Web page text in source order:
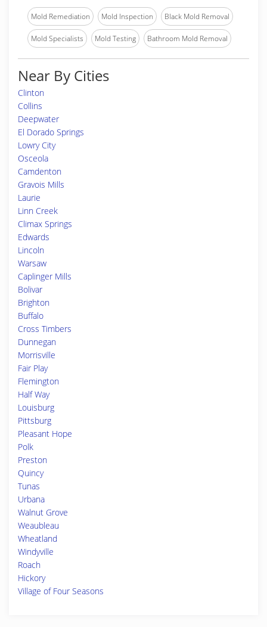
Mold Remediation Mold Inspection Black Mold Removal
Mold Specialists Mold Testing Bathroom Mold Removal
Near By Cities
Clinton
Collins
Deepwater
El Dorado Springs
Lowry City
Osceola
Camdenton
Gravois Mills
Laurie
Linn Creek
Climax Springs
Edwards
Lincoln
Warsaw
Caplinger Mills
Bolivar
Brighton
Buffalo
Cross Timbers
Dunnegan
Morrisville
Fair Play
Flemington
Half Way
Louisburg
Pittsburg
Pleasant Hope
Polk
Preston
Quincy
Tunas
Urbana
Walnut Grove
Weaubleau
Wheatland
Windyville
Roach
Hickory
Village of Four Seasons